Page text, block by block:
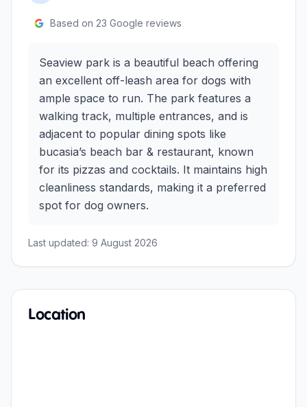
Based on 23 Google reviews
Seaview park is a beautiful beach offering
an excellent off-leash area for dogs with
ample space to run. The park features a
walking track, multiple entrances, and is
adjacent to popular dining spots like
bucasia’s beach bar & restaurant, known
for its pizzas and cocktails. It maintains high
cleanliness standards, making it a preferred
spot for dog owners.
Last updated: 9 August 2026
Location